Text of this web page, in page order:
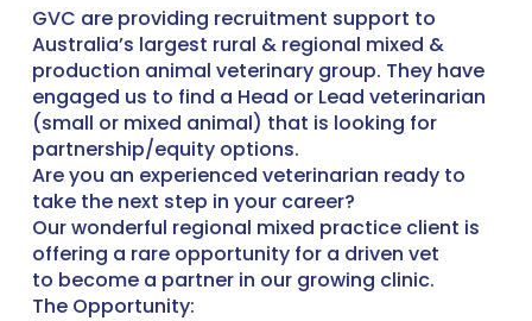
GVC are providing recruitment support to
Australia’s largest rural & regional mixed &
production animal veterinary group. They have
engaged us to find a Head or Lead veterinarian
(small or mixed animal) that is looking for
partnership/equity options.
Are you an experienced veterinarian ready to
take the next step in your career?
Our wonderful regional mixed practice client is
offering a rare opportunity for a driven vet
to become a partner in our growing clinic.
The Opportunity: